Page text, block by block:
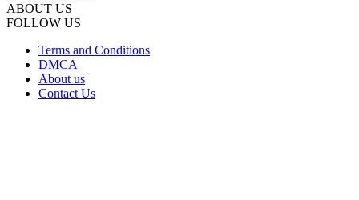
ABOUT US
FOLLOW US
Terms and Conditions
DMCA
About us
Contact Us